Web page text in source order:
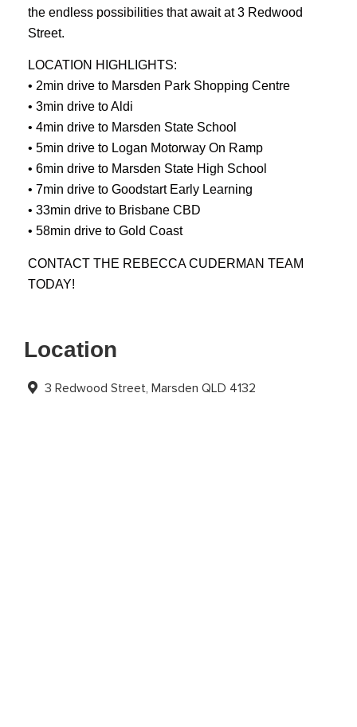
the endless possibilities that await at 3 Redwood
Street.
LOCATION HIGHLIGHTS:
• 2min drive to Marsden Park Shopping Centre
• 3min drive to Aldi
• 4min drive to Marsden State School
• 5min drive to Logan Motorway On Ramp
• 6min drive to Marsden State High School
• 7min drive to Goodstart Early Learning
• 33min drive to Brisbane CBD
• 58min drive to Gold Coast
CONTACT THE REBECCA CUDERMAN TEAM
TODAY!
Location
3 Redwood Street, Marsden QLD 4132